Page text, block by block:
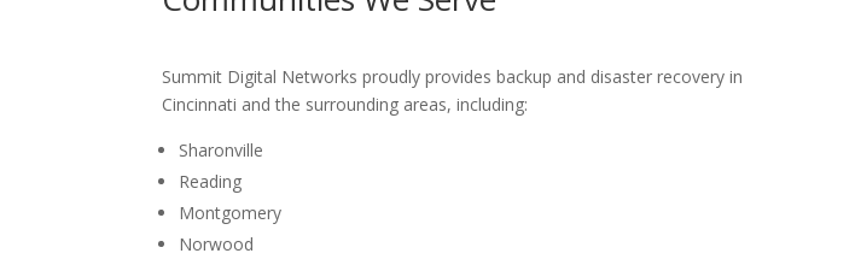
Summit Digital Networks proudly provides backup and disaster recovery in
Cincinnati and the surrounding areas, including:
Sharonville
Reading
Montgomery
Norwood